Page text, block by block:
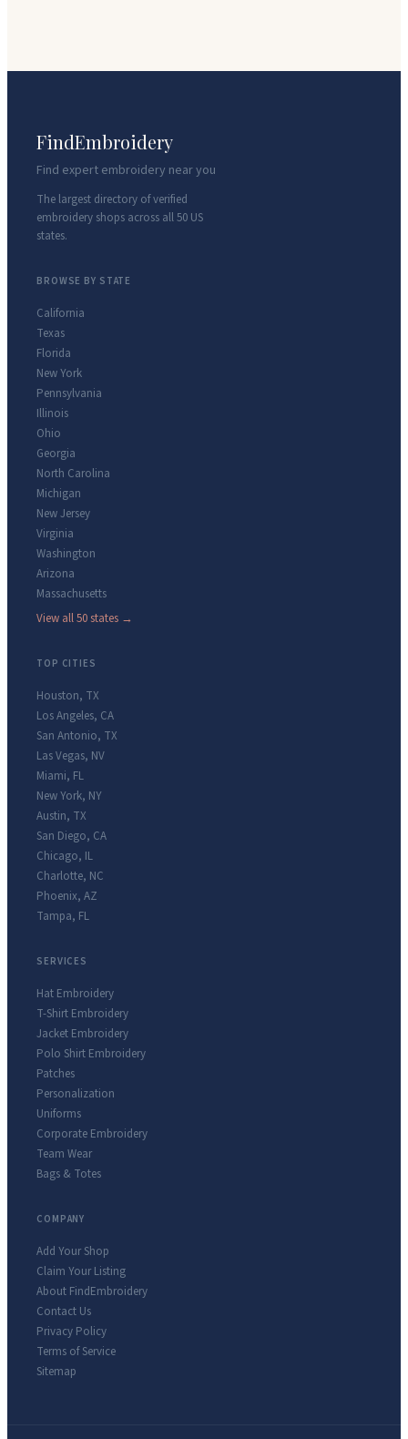
FindEmbroidery
Find expert embroidery near you
The largest directory of verified
embroidery shops across all 50 US
states.
BROWSE BY STATE
California
Texas
Florida
New York
Pennsylvania
Illinois
Ohio
Georgia
North Carolina
Michigan
New Jersey
Virginia
Washington
Arizona
Massachusetts
View all 50 states →
TOP CITIES
Houston, TX
Los Angeles, CA
San Antonio, TX
Las Vegas, NV
Miami, FL
New York, NY
Austin, TX
San Diego, CA
Chicago, IL
Charlotte, NC
Phoenix, AZ
Tampa, FL
SERVICES
Hat Embroidery
T-Shirt Embroidery
Jacket Embroidery
Polo Shirt Embroidery
Patches
Personalization
Uniforms
Corporate Embroidery
Team Wear
Bags & Totes
COMPANY
Add Your Shop
Claim Your Listing
About FindEmbroidery
Contact Us
Privacy Policy
Terms of Service
Sitemap